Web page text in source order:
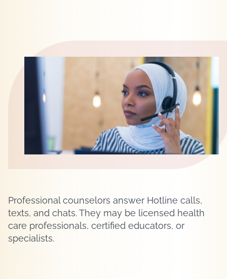
Professional counselors answer Hotline calls,
texts, and chats. They may be licensed health
care professionals, certified educators, or
specialists.